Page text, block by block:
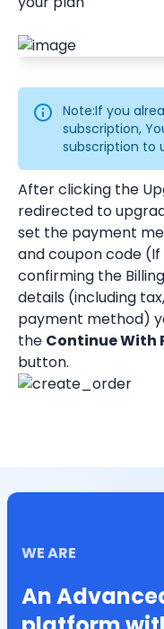
Note:If you
subscription,
subscription to
After clicking the
redirected to
set the payment
and coupon code
confirming the
details (including
payment method)
the Continue With
button.
WE ARE
An